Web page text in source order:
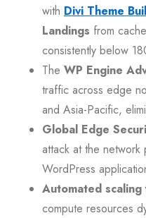
with Divi Theme
Landings from
consistently below
The WP Engine
traffic across edge
and Asia-Pacific,
Global Edge
attack at the
WordPress
Automated
compute resources